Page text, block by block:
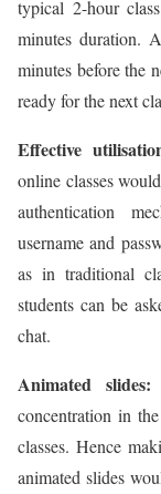
typical 2-hour
minutes duration.
minutes before the
ready for the next
Effective
online classes
authentication
username and
as in traditional
students can be
chat.
Animated slides:
concentration in
classes. Hence
animated slides